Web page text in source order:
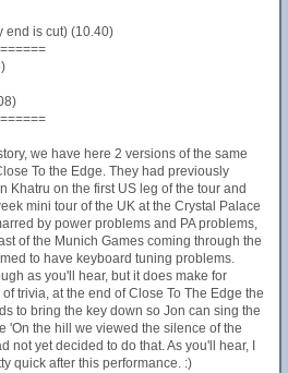
end is cut) (10.40)
we have here 2 versions of the same
To the Edge. They had previously
Khatru on the first US leg of the tour and
mini tour of the UK at the Crystal Palace
by power problems and PA problems,
of the Munich Games coming through the
to have keyboard tuning problems.
as you'll hear, but it does make for
trivia, at the end of Close To The Edge the
to bring the key down so Jon can sing the
'On the hill we viewed the silence of the
not yet decided to do that. As you'll hear, I
quick after this performance. :)